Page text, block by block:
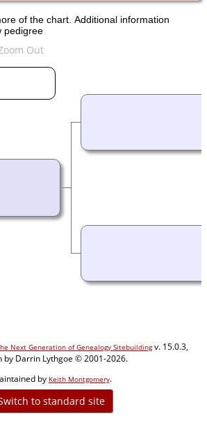
of the chart. Additional information
pedigree
Next Generation of Genealogy Sitebuildingv. 15.0.3,
by Darrin Lythgoe © 2001-2026.
by Keith Montgomery.
to standard site